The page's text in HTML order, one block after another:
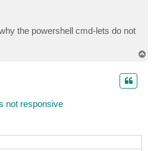
the powershell cmd-lets do not
not responsive